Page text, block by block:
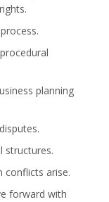
planning
structures.
conflicts arise.
forward with